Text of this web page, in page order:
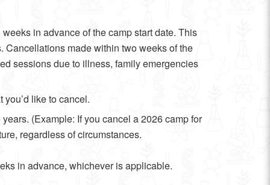
in advance of the camp start date. This
Cancellations made within two weeks of the
sessions due to illness, family emergencies
like to cancel.
(Example: If you cancel a 2026 camp for
regardless of circumstances.
in advance, whichever is applicable.